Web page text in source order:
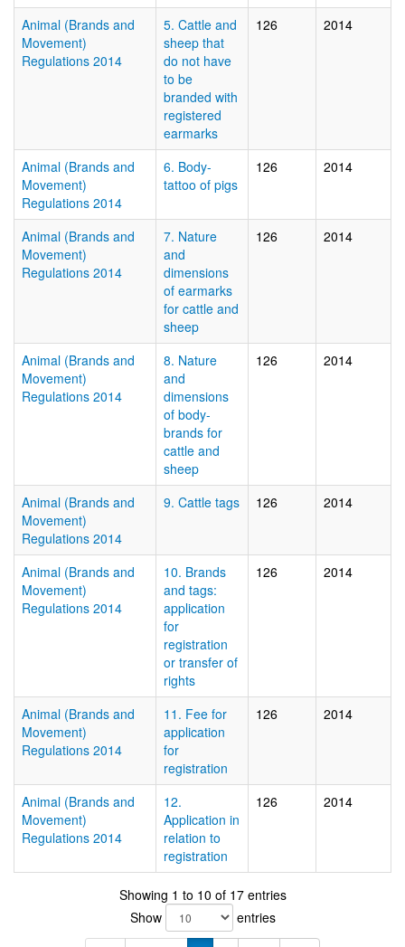
Animal (Brands and
Movement)
Regulations 2014
5. Cattle and
sheep that
do not have
to be
branded with
registered
earmarks
126 2014
Animal (Brands and
Movement)
Regulations 2014
6. Body-
tattoo of pigs
126 2014
Animal (Brands and
Movement)
Regulations 2014
7. Nature
and
dimensions
of earmarks
for cattle and
sheep
126 2014
Animal (Brands and
Movement)
Regulations 2014
8. Nature
and
dimensions
of body-
brands for
cattle and
sheep
126 2014
Animal (Brands and
Movement)
Regulations 2014
9. Cattle tags 126 2014
Animal (Brands and
Movement)
Regulations 2014
10. Brands
and tags:
application
for
registration
or transfer of
rights
126 2014
Animal (Brands and
Movement)
Regulations 2014
11. Fee for
application
for
registration
126 2014
Animal (Brands and
Movement)
Regulations 2014
12.
Application in
relation to
registration
126 2014
Showing 1 to 10 of 17 entries
Show
entries